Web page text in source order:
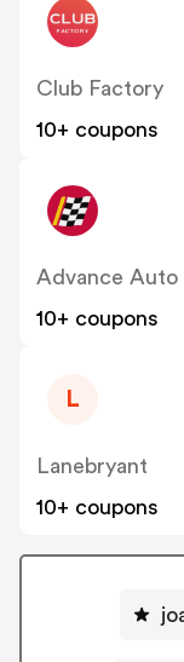
Club Factory
10+ coupons
10+ coupons
L
Lanebryant
10+ coupons